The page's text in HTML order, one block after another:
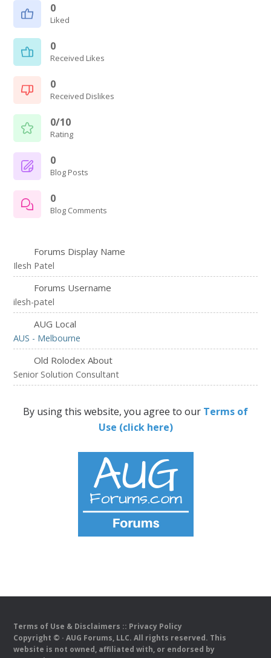
0
Liked
0
Received Likes
0
Received Dislikes
0/10
Rating
0
Blog Posts
0
Blog Comments
Forums Display Name
Ilesh Patel
Forums Username
ilesh-patel
AUG Local
AUS - Melbourne
Old Rolodex About
Senior Solution Consultant
By using this website, you agree to our Terms of
Use (click here)
Terms of Use & Disclaimers :: Privacy Policy
Copyright © · AUG Forums, LLC. All rights reserved. This
website is not owned, affiliated with, or endorsed by